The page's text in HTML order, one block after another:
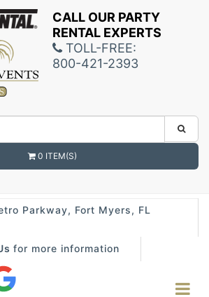
CALL OUR PARTY
RENTAL EXPERTS
TOLL-FREE:
800-421-2393
0 ITEM(S)
Parkway, Fort Myers, FL
for more information